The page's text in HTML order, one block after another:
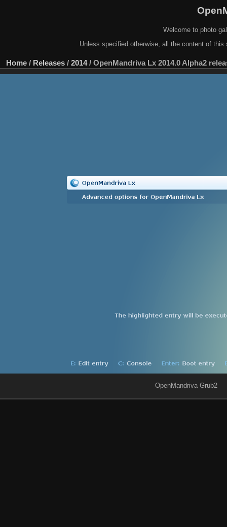
Welcome to photo
Unless specified otherwise, all the content of
Home / Releases / 2014/ OpenMandriva Lx 2014.0 Alpha2
OpenMandriva Grub2